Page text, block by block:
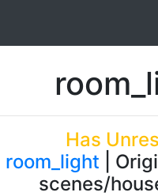
Has
room_light |
scenes/